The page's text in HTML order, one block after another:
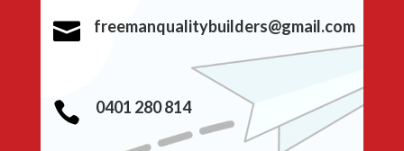
 freemanqualitybuilders@gmail.com
 0401 280 814